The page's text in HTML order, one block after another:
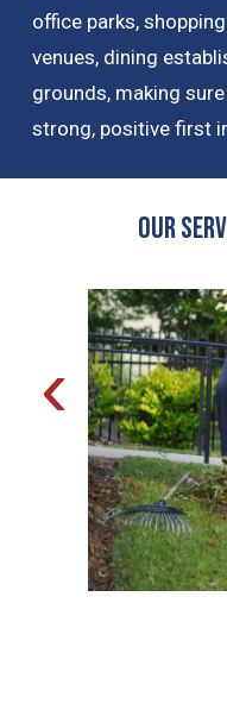
office parks,
venues, dining
grounds, making
strong, positive first
OUR
‹